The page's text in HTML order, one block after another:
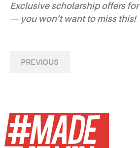
Exclusive scholarship offers
— you won’t want to miss this!
PREVIOUS